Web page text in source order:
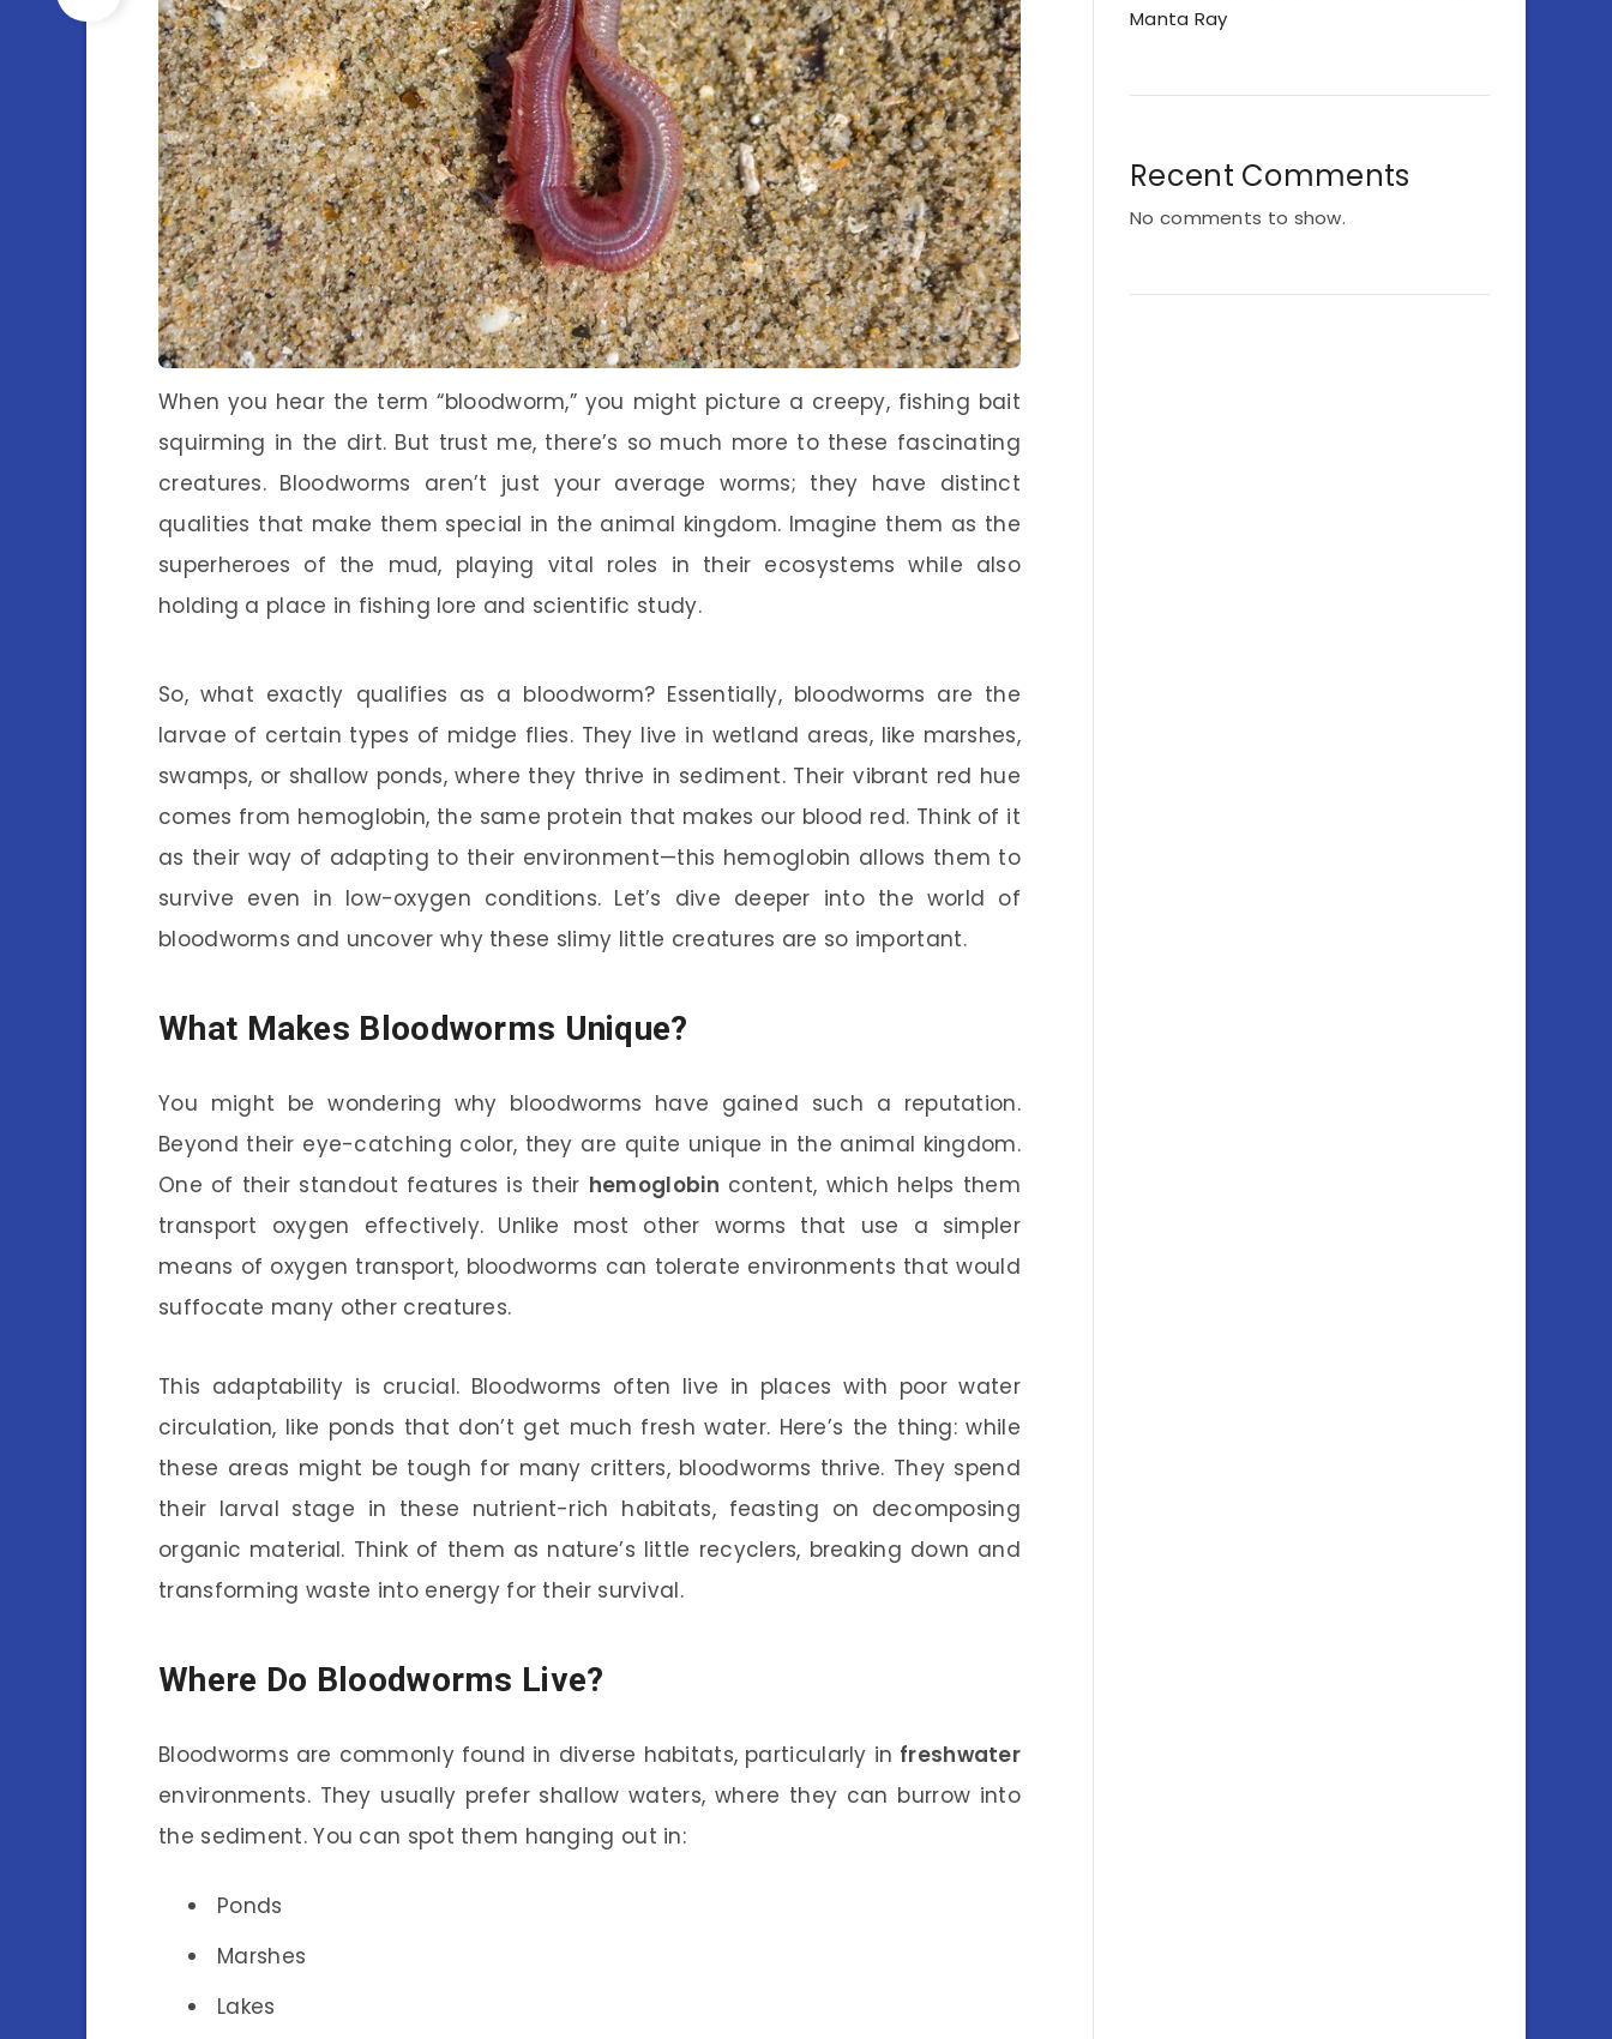
When you hear the term “bloodworm,” you might picture a creepy, fishing bait
squirming in the dirt. But trust me, there’s so much more to these fascinating
creatures. Bloodworms aren’t just your average worms; they have distinct
qualities that make them special in the animal kingdom. Imagine them as the
superheroes of the mud, playing vital roles in their ecosystems while also
holding a place in fishing lore and scientific study.
So, what exactly qualifies as a bloodworm? Essentially, bloodworms are the
larvae of certain types of midge flies. They live in wetland areas, like marshes,
swamps, or shallow ponds, where they thrive in sediment. Their vibrant red hue
comes from hemoglobin, the same protein that makes our blood red. Think of it
as their way of adapting to their environment—this hemoglobin allows them to
survive even in low-oxygen conditions. Let’s dive deeper into the world of
bloodworms and uncover why these slimy little creatures are so important.
What Makes Bloodworms Unique?
You might be wondering why bloodworms have gained such a reputation.
Beyond their eye-catching color, they are quite unique in the animal kingdom.
One of their standout features is their hemoglobin content, which helps them
transport oxygen effectively. Unlike most other worms that use a simpler
means of oxygen transport, bloodworms can tolerate environments that would
suffocate many other creatures.
This adaptability is crucial. Bloodworms often live in places with poor water
circulation, like ponds that don’t get much fresh water. Here’s the thing: while
these areas might be tough for many critters, bloodworms thrive. They spend
their larval stage in these nutrient-rich habitats, feasting on decomposing
organic material. Think of them as nature’s little recyclers, breaking down and
transforming waste into energy for their survival.
Where Do Bloodworms Live?
Bloodworms are commonly found in diverse habitats, particularly in freshwater
environments. They usually prefer shallow waters, where they can burrow into
the sediment. You can spot them hanging out in:
Ponds
Marshes
Lakes
Manta Ray
Recent Comments
No comments to show.